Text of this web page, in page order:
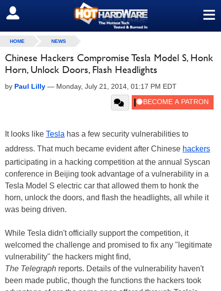
≡
SIGN OUT
HOME NEWS
Chinese Hackers Compromise Tesla Model S, Honk
Horn, Unlock Doors, Flash Headlights
by Paul Lilly — Monday, July 21, 2014, 01:17 PM EDT
It looks like Tesla has a few security vulnerabilities to
address. That much became evident after Chinese hackers
participating in a hacking competition at the annual Syscan
conference in Beijing took advantage of a vulnerability in a
Tesla Model S electric car that allowed them to honk the
horn, unlock the doors, and flash the headlights, all while it
was being driven.
While Tesla didn't officially support the competition, it
welcomed the challenge and promised to fix any "legitimate
vulnerability" the hackers might find,
The Telegraph reports. Details of the vulnerability haven't
been made public, though the functions the hackers took